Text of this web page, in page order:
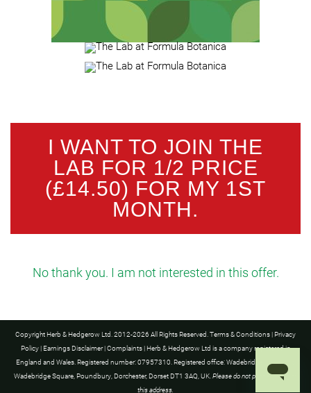
I WANT TO JOIN THE
LAB FOR 1/2 PRICE
(£14.50) FOR MY 1ST
MONTH.
No thank you. I am not interested in this offer.
Copyright Herb & Hedgerow Ltd. 2012-2026 All Rights Reserved.Terms & Conditions| Privacy
Policy| Earnings Disclaimer|Complaints| Herb & Hedgerow Ltd is a company registered in
England and Wales. Registered number: 07957310. Registered office: Wadebridge House, 16
Wadebridge Square, Poundbury, Dorchester, Dorset DT1 3AQ, UK.Please do not post anything to
this address.